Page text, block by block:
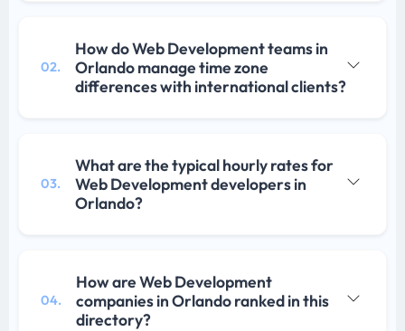
02.
How do Web Development teams in
Orlando manage time zone
differences with international clients?
03.
What are the typical hourly rates for
Web Development developers in
Orlando?
04.
How are Web Development
companies in Orlando ranked in this
directory?